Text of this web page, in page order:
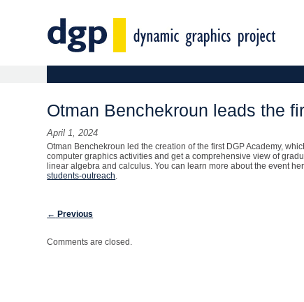
Otman Benchekroun leads the
April 1, 2024
Otman Benchekroun led the creation of the first DGP Academy,
computer graphics activities and get a comprehensive view of
linear algebra and calculus. You can learn more about the event
students-outreach.
Post navigation
← Previous
Comments are closed.